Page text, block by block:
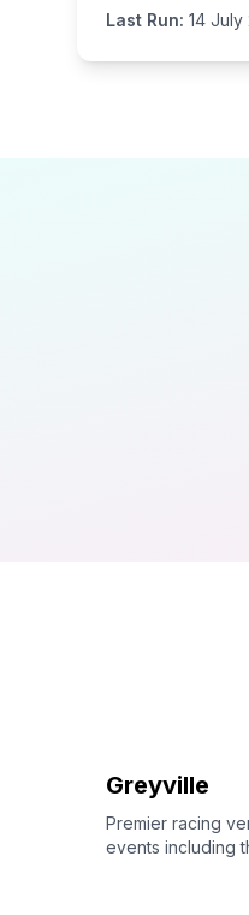
Last Run: 14 July
Greyville
Premier racing
events including